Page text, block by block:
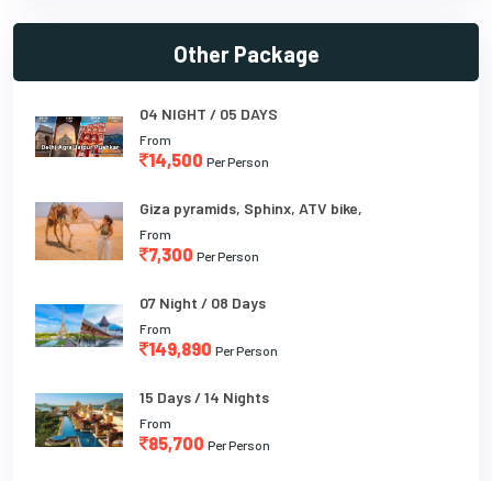
Other Package
04 NIGHT / 05 DAYS
From
14,500 Per Person
Giza pyramids, Sphinx, ATV bike,
From
7,300 Per Person
07 Night / 08 Days
From
149,890 Per Person
15 Days / 14 Nights
From
85,700 Per Person